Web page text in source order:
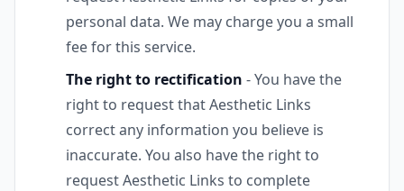
personal data. We may charge you a small
fee for this service.
The right to rectification - You have the
right to request that Aesthetic Links
correct any information you believe is
inaccurate. You also have the right to
request Aesthetic Links to complete